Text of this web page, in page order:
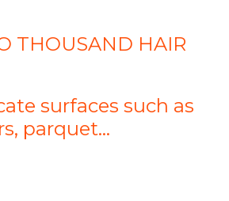
THOUSAND HAIR
surfaces such as
parquet...